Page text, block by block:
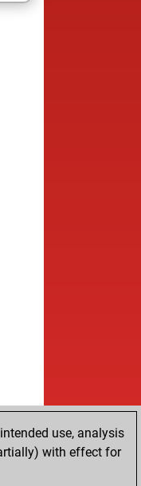
use, analysis
with effect for